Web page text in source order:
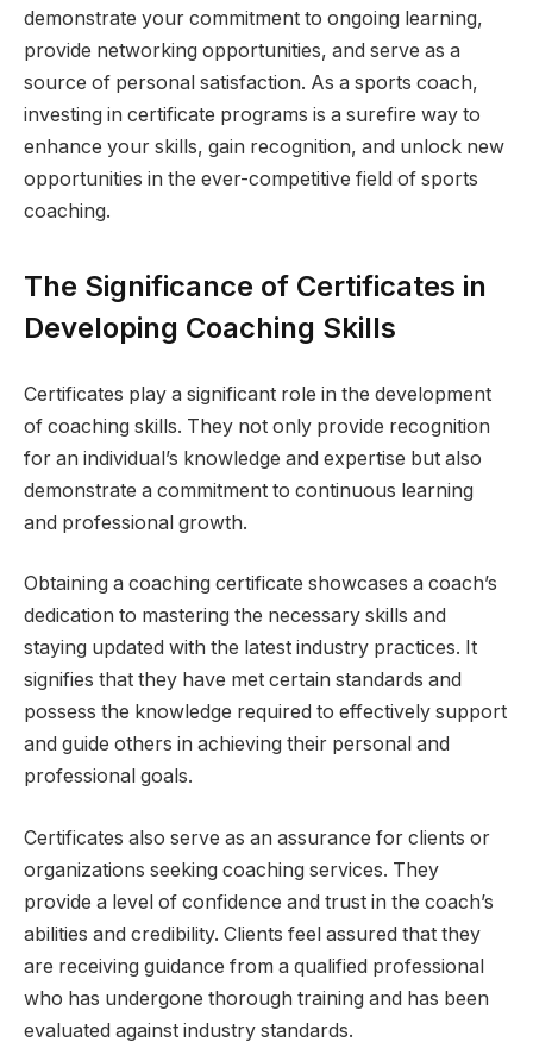
demonstrate your commitment to ongoing learning,
provide networking opportunities, and serve as a
source of personal satisfaction. As a sports coach,
investing in certificate programs is a surefire way to
enhance your skills, gain recognition, and unlock new
opportunities in the ever-competitive field of sports
coaching.
The Significance of Certificates in
Developing Coaching Skills
Certificates play a significant role in the development
of coaching skills. They not only provide recognition
for an individual’s knowledge and expertise but also
demonstrate a commitment to continuous learning
and professional growth.
Obtaining a coaching certificate showcases a coach’s
dedication to mastering the necessary skills and
staying updated with the latest industry practices. It
signifies that they have met certain standards and
possess the knowledge required to effectively support
and guide others in achieving their personal and
professional goals.
Certificates also serve as an assurance for clients or
organizations seeking coaching services. They
provide a level of confidence and trust in the coach’s
abilities and credibility. Clients feel assured that they
are receiving guidance from a qualified professional
who has undergone thorough training and has been
evaluated against industry standards.